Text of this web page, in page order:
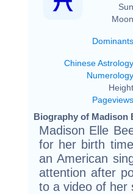
Dominants
Chinese Astrology
Numerology
Pageviews
Biography of Madison
Madison Elle
for her birth
an American
attention after
to a video of her